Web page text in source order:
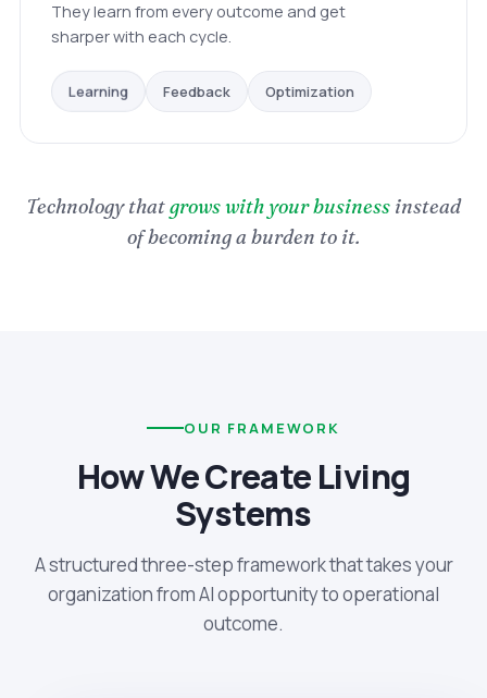
They learn from every outcome and get
sharper with each cycle.
Learning Feedback Optimization
Technology thatgrows with your business instead
of becoming a burden to it.
OUR FRAMEWORK
How We Create Living
Systems
A structured three-step framework that takes your
organization from AI opportunity to operational
outcome.